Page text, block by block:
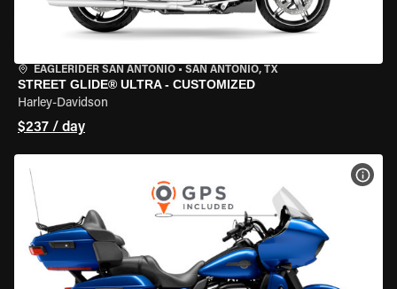
EAGLERIDER SAN ANTONIO • SAN ANTONIO, TX
STREET GLIDE® ULTRA - CUSTOMIZED
Harley-Davidson
$237 / day